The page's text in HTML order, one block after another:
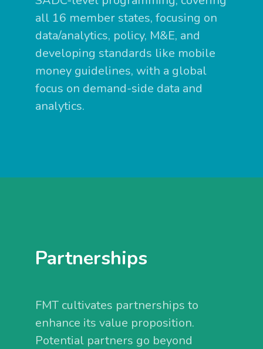
all 16 member states, focusing on
data/analytics, policy, M&E, and
developing standards like mobile
money guidelines, with a global
focus on demand-side data and
analytics.
Partnerships
FMT cultivates partnerships to
enhance its value proposition.
Potential partners go beyond